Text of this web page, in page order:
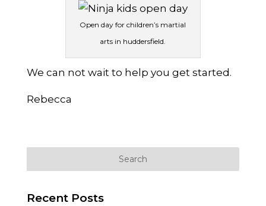
Open day for children’s martial
arts in huddersfield.
We can not wait to help you get started.
Rebecca
Recent Posts